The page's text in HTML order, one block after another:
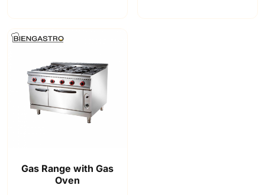
Gas Range with Gas
Oven